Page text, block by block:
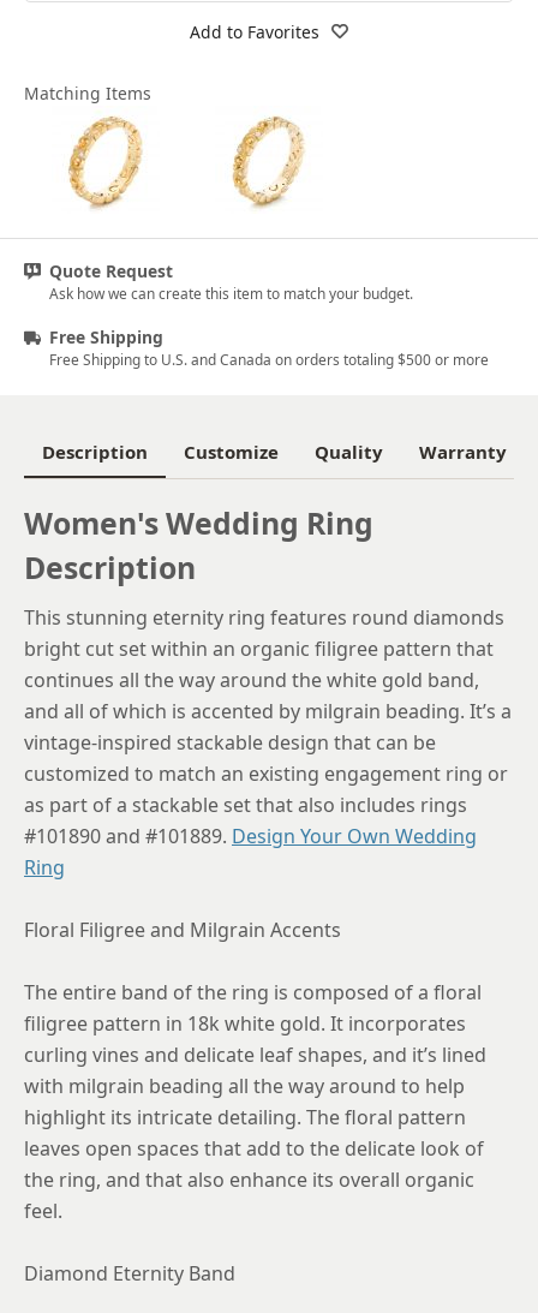
Add to Favorites
Matching Items
Quote Request
Ask how we can create this item to match your budget.
Free Shipping
Free Shipping to U.S. and Canada on orders totaling $500 or more
Description Customize Quality Warranty
Women's Wedding Ring
Description
This stunning eternity ring features round diamonds
bright cut set within an organic filigree pattern that
continues all the way around the white gold band,
and all of which is accented by milgrain beading. It’s a
vintage-inspired stackable design that can be
customized to match an existing engagement ring or
as part of a stackable set that also includes rings
#101890 and #101889. Design Your Own Wedding
Ring
Floral Filigree and Milgrain Accents
The entire band of the ring is composed of a floral
filigree pattern in 18k white gold. It incorporates
curling vines and delicate leaf shapes, and it’s lined
with milgrain beading all the way around to help
highlight its intricate detailing. The floral pattern
leaves open spaces that add to the delicate look of
the ring, and that also enhance its overall organic
feel.
Diamond Eternity Band